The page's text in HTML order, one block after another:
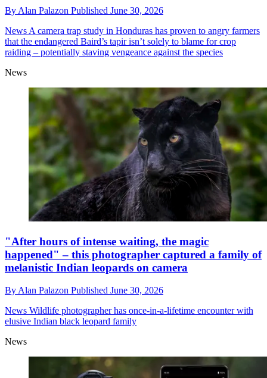
By Alan Palazon Published June 30, 2026
News A camera trap study in Honduras has proven to angry farmers
that the endangered Baird’s tapir isn’t solely to blame for crop
raiding – potentially staving vengeance against the species
News
"After hours of intense waiting, the magic
happened" – this photographer captured a family of
melanistic Indian leopards on camera
ByAlan Palazon Published June 30, 2026
News Wildlife photographer has once-in-a-lifetime encounter with
elusive Indian black leopard family
News